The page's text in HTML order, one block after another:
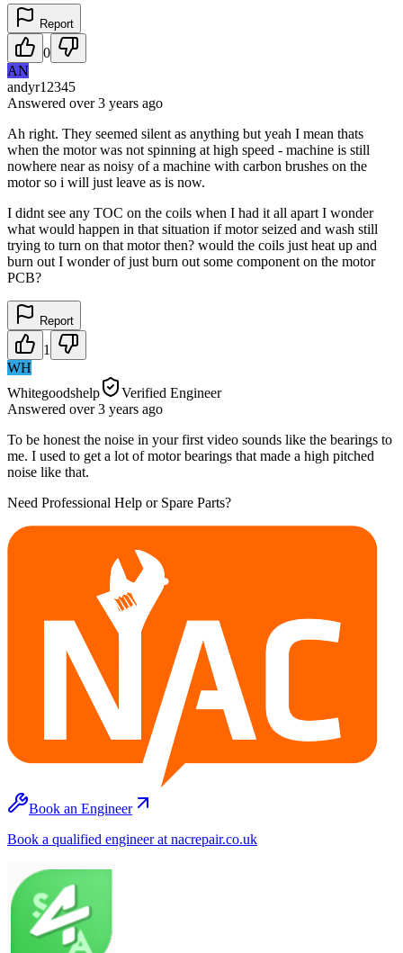
Report
0
AN
andyr12345
Answered over 3 years ago
Ah right. They seemed silent as anything but yeah I mean thats
when the motor was not spinning at high speed - machine is still
nowhere near as noisy of a machine with carbon brushes on the
motor so i will just leave as is now.
I didnt see any TOC on the coils when I had it all apart I wonder
what would happen in that situation if motor seized and wash still
trying to turn on that motor then? would the coils just heat up and
burn out I wonder of just burn out some component on the motor
PCB?
Report
1
WH
Whitegoodshelp
Verified Engineer
Answered over 3 years ago
To be honest the noise in your first video sounds like the bearings to
me. I used to get a lot of motor bearings that made a high pitched
noise like that.
Need Professional Help or Spare Parts?
Book an Engineer
Book a qualified engineer at nacrepair.co.uk